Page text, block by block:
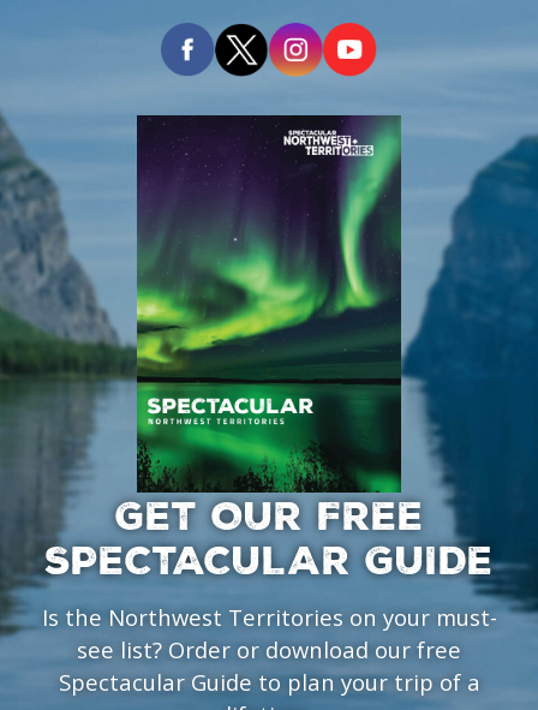
GET OUR FREE
SPECTACULAR GUIDE
Is the Northwest Territories on your must-
see list? Order or download our free
Spectacular Guide to plan your trip of a